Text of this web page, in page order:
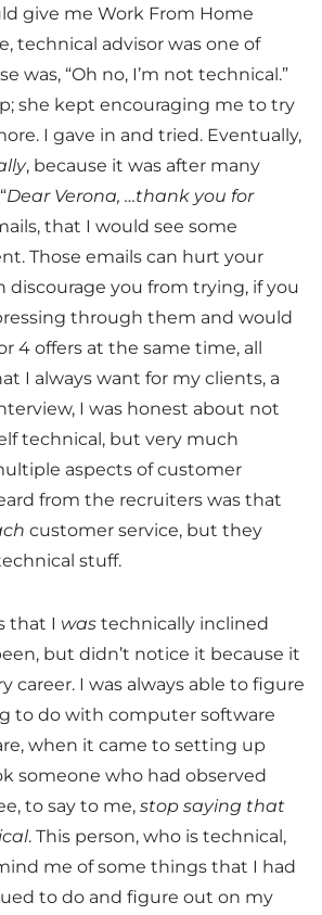
give me Work From Home
technical advisor was one of
was, “Oh no, I’m not technical.”
she kept encouraging me to try
I gave in and tried. Eventually,
, because it was after many
Dear Verona, …thank you for
that I would see some
Those emails can hurt your
discourage you from trying, if you
through them and would
4 offers at the same time, all
I always want for my clients, a
I was honest about not
technical, but very much
aspects of customer
from the recruiters was that
customer service, but they
stuff.
that I was technically inclined
but didn’t notice it because it
career. I was always able to figure
to do with computer software
when it came to setting up
someone who had observed
to say to me, stop saying that
. This person, who is technical,
me of some things that I had
to do and figure out on my